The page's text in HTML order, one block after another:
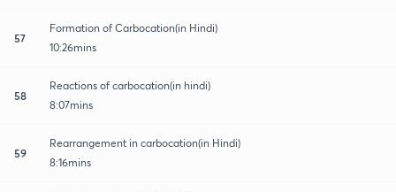
57
Formation of Carbocation(in Hindi)
10:26mins
58
Reactions of carbocation(in hindi)
8:07mins
59
Rearrangement in carbocation(in Hindi)
8:16mins